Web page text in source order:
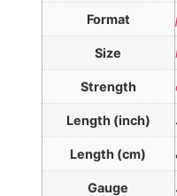
Format
Size
Strength
Length (inch)
Length (cm)
Gauge